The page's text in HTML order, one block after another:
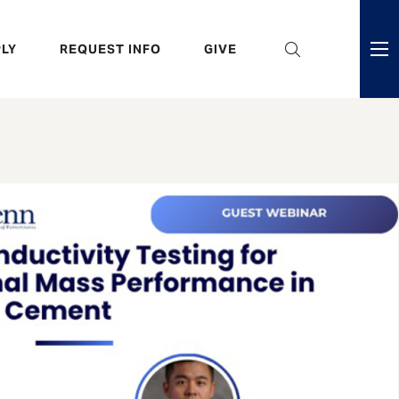
REQUEST INFO GIVE